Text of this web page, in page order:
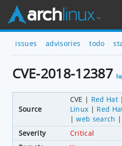
issues advisories todo
CVE-2018-12387
Source
CVE Red Hat
Linux
Red
web search
Severity
Critical